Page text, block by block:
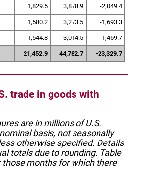
1,829.5 3,878.9 -2,049.4
1,580.2 3,273.5 -1,693.3
1,544.8 3,014.5 -1,469.7
21,452.9 44,782.7 -23,329.7
trade in goods with
are in millions of U.S.
basis, not seasonally
otherwise specified. Details
totals due to rounding. Table
those months for which there